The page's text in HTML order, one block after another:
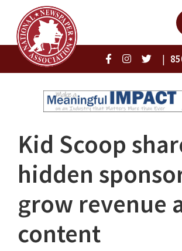
|
Kid Scoop
hidden
grow revenue
content